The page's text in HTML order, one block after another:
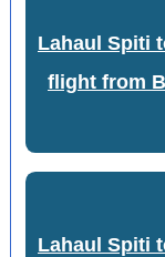
Lahaul Spiti
flight from
Lahaul Spiti